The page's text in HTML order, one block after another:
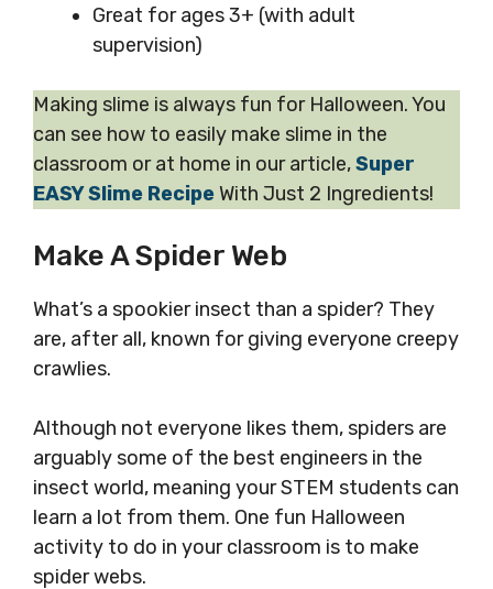
Great for ages 3+ (with adult
supervision)
Making slime is always fun for Halloween. You
can see how to easily make slime in the
classroom or at home in our article,Super
EASY Slime Recipe With Just 2 Ingredients!
Make A Spider Web
What’s a spookier insect than a spider? They
are, after all, known for giving everyone creepy
crawlies.
Although not everyone likes them, spiders are
arguably some of the best engineers in the
insect world, meaning your STEM students can
learn a lot from them. One fun Halloween
activity to do in your classroom is to make
spider webs.